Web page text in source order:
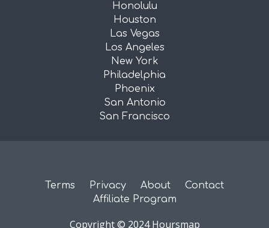
Honolulu
Houston
Las Vegas
Los Angeles
New York
Philadelphia
Phoenix
San Antonio
San Francisco
Terms Privacy About
Contact
Affiliate Program
Copyright © 2024 Hoursmap